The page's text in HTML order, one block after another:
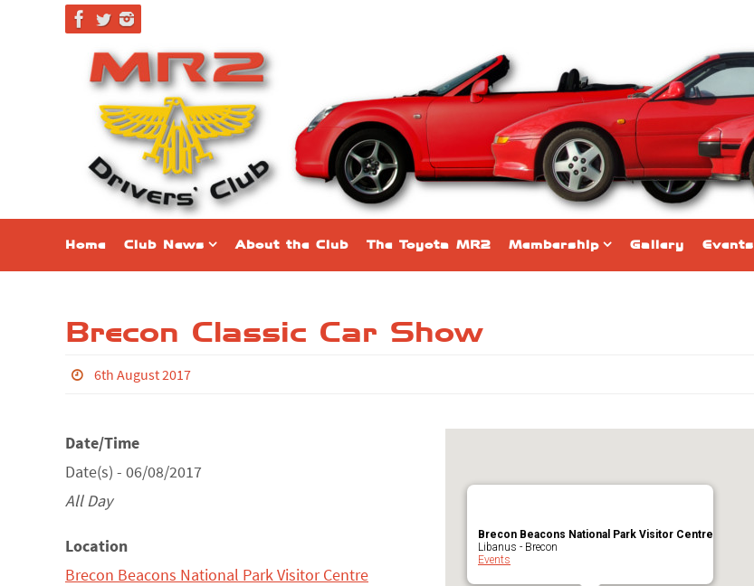
content
Home Club News About the Club The Toyota MR2 Membership Gallery Events
Brecon Classic Car Show
6th August 2017
Brecon Beacons National Park Visitor Centre
Libanus - Brecon
Events
Date/Time
Date(s) - 06/08/2017
All Day
Location
Brecon Beacons National Park Visitor Centre